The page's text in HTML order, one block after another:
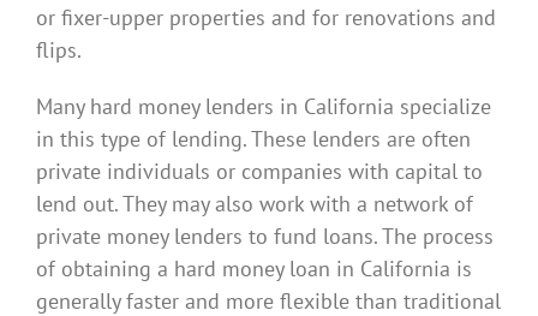
or fixer-upper properties and for renovations and
flips.
Many hard money lenders in California specialize
in this type of lending. These lenders are often
private individuals or companies with capital to
lend out. They may also work with a network of
private money lenders to fund loans. The process
of obtaining a hard money loan in California is
generally faster and more flexible than traditional